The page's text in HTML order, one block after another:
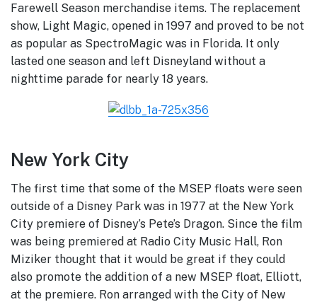
Farewell Season merchandise items. The replacement
show, Light Magic, opened in 1997 and proved to be not
as popular as SpectroMagic was in Florida. It only
lasted one season and left Disneyland without a
nighttime parade for nearly 18 years.
New York City
The first time that some of the MSEP floats were seen
outside of a Disney Park was in 1977 at the New York
City premiere of Disney’s Pete’s Dragon. Since the film
was being premiered at Radio City Music Hall, Ron
Miziker thought that it would be great if they could
also promote the addition of a new MSEP float, Elliott,
at the premiere. Ron arranged with the City of New